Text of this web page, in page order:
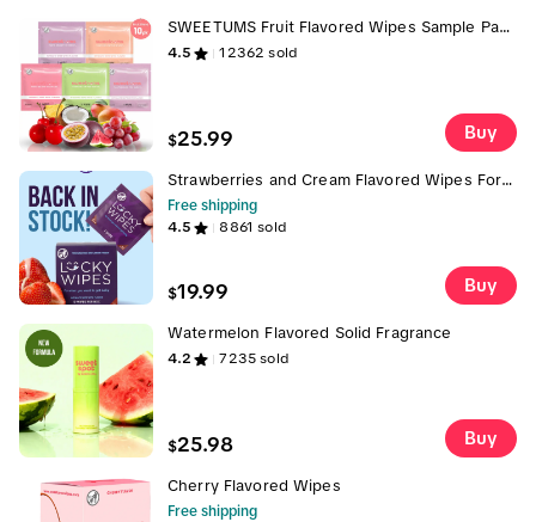
SWEETUMS Fruit Flavored Wipes Sample Pack
Feminine Wipes - 10 Wipes per Box -
Scented, pH Balanced, Gynecologist Tested,
4.5 12362 sold
$25.99 Buy
Strawberries and Cream Flavored Wipes For
Men, Lucky Wipes, 10 Wipes per Box,
Scented, Gentle, Personal Care, pH
Optimized Vegan and Cruelty Free, Hygiene
Free shipping
4.5 8861 sold
$19.99 Buy
Watermelon Flavored Solid Fragrance
4.2 7235sold
$25.98 Buy
Cherry Flavored Wipes
Free shipping